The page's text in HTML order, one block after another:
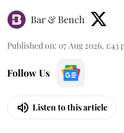
Bar & Bench
Published on: 07 Aug 2026, 1:43
Follow Us
Listen to this article